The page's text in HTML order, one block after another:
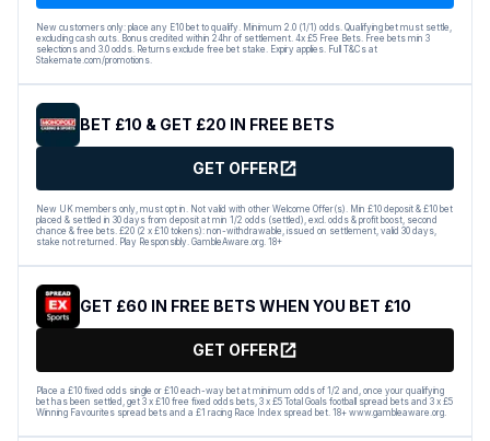
New customers only: place any E10 bet to qualify. Minimum 2.0 (1/1) odds. Qualifying bet must settle,
excluding cash outs. Bonus credited within 24hr of settlement. 4x £5 Free Bets. Free bets min 3
selections and 3.0 odds. Returns exclude free bet stake. Expiry applies. Full T&Cs at
Stakemate.com/promotions.
BET £10 & GET £20 IN FREE BETS
GET OFFER
New UK members only, must opt in. Not valid with other Welcome Offer(s). Min £10 deposit & £10 bet
placed & settled in 30 days from deposit at min 1/2 odds (settled), excl. odds & profit boost, second
chance & free bets. £20 (2 x £10 tokens): non-withdrawable, issued on settlement, valid 30 days,
stake not returned. Play Responsibly. GambleAware.org. 18+
GET £60 IN FREE BETS WHEN YOU BET £10
GET OFFER
Place a £10 fixed odds single or £10 each-way bet at minimum odds of 1/2 and, once your qualifying
bet has been settled, get 3 x £10 free fixed odds bets, 3 x £5 Total Goals football spread bets and 3 x £5
Winning Favourites spread bets and a £1 racing Race Index spread bet. 18+ www.gambleaware.org.